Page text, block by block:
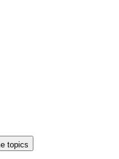
topics